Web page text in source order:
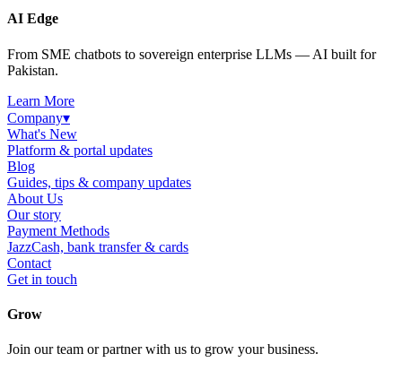
AI Edge
From SME chatbots to sovereign enterprise LLMs — AI built for
Pakistan.
Learn More
Company▾
What's New
Platform & portal updates
Blog
Guides, tips & company updates
About Us
Our story
Payment Methods
JazzCash, bank transfer & cards
Contact
Get in touch
Grow
Join our team or partner with us to grow your business.